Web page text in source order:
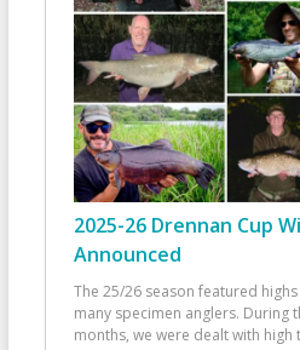
2025-26 Drennan Cup
Announced
The 25/26 season featured
many specimen anglers. During
months, we were dealt with